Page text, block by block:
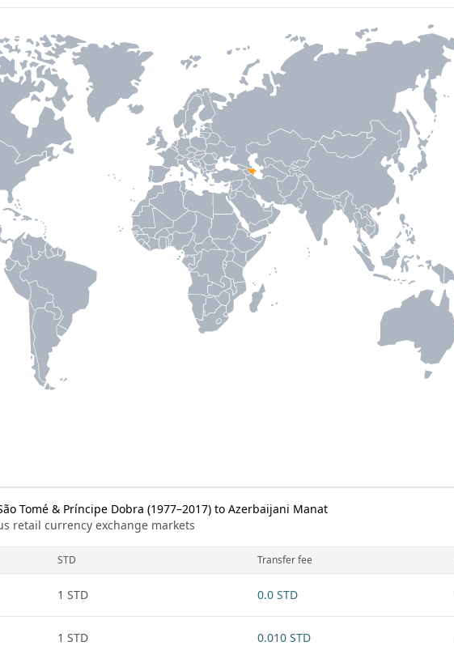
Tomé & Príncipe Dobra (1977–2017) to Azerbaijani Manat
retail currency exchange markets
STD Transfer fee
1 STD 0.0 STD
1 STD 0.010 STD